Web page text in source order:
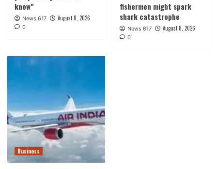
know”
News 617 August 8, 2026
0
fishermen might spark
shark catastrophe
News 617 August 8, 2026
0
Business